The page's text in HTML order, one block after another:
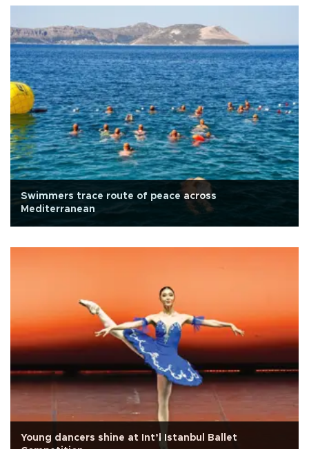
Swimmers trace route of peace across
Mediterranean
Young dancers shine at Int’l Istanbul Ballet